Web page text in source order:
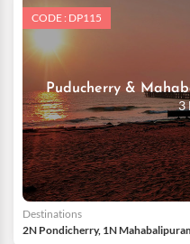
CODE : DP115
Puducherry &
3
Destinations
2N Pondicherry, 1N